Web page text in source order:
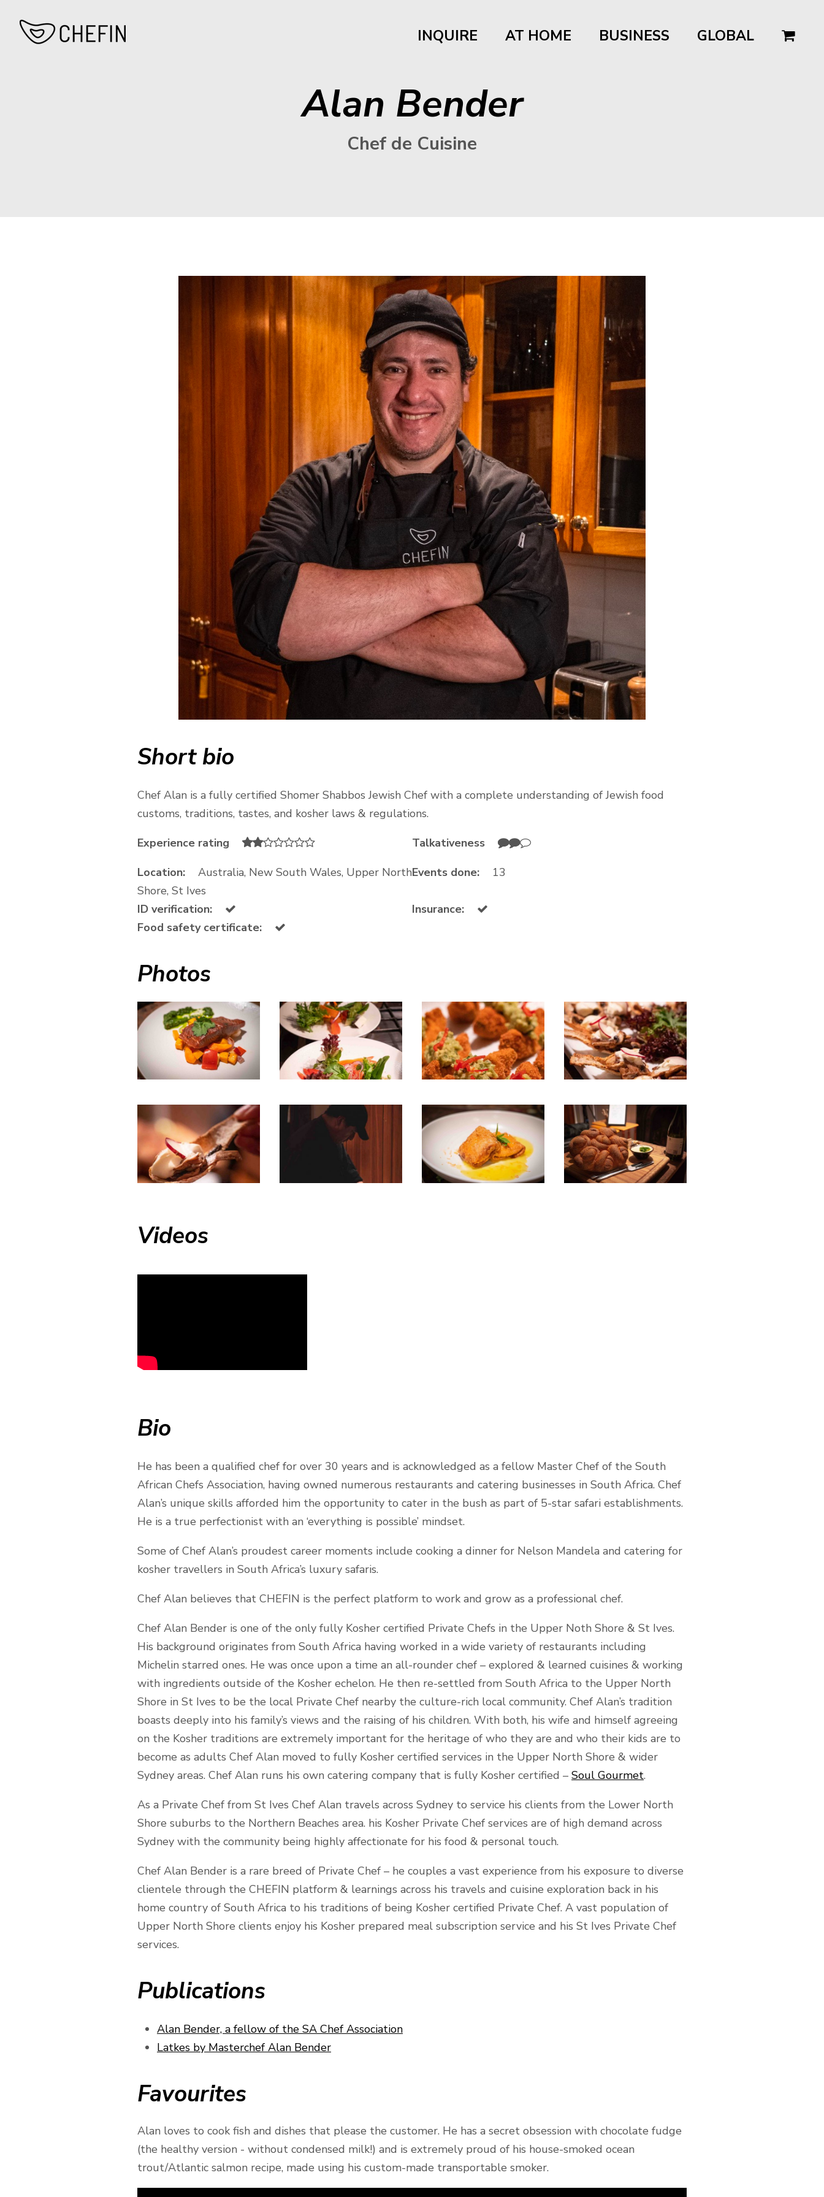
INQUIRE AT HOME BUSINESS GLOBAL
Alan Bender
Chef de Cuisine
Short bio
Chef Alan is a fully certified Shomer Shabbos Jewish Chef with a complete understanding of Jewish food
customs, traditions, tastes, and kosher laws & regulations.
Experience rating
Talkativeness
Location:
Australia, New South Wales, Upper North
Shore, St Ives
Events done: 13
ID verification:
Insurance:
Food safety certificate:
Photos
Videos
Bio
He has been a qualified chef for over 30 years and is acknowledged as a fellow Master Chef of the South
African Chefs Association, having owned numerous restaurants and catering businesses in South Africa. Chef
Alan’s unique skills afforded him the opportunity to cater in the bush as part of 5-star safari establishments.
He is a true perfectionist with an ‘everything is possible’ mindset.
Some of Chef Alan’s proudest career moments include cooking a dinner for Nelson Mandela and catering for
kosher travellers in South Africa’s luxury safaris.
Chef Alan believes that CHEFIN is the perfect platform to work and grow as a professional chef.
Chef Alan Bender is one of the only fully Kosher certified Private Chefs in the Upper Noth Shore & St Ives.
His background originates from South Africa having worked in a wide variety of restaurants including
Michelin starred ones. He was once upon a time an all-rounder chef – explored & learned cuisines & working
with ingredients outside of the Kosher echelon. He then re-settled from South Africa to the Upper North
Shore in St Ives to be the local Private Chef nearby the culture-rich local community. Chef Alan’s tradition
boasts deeply into his family’s views and the raising of his children. With both, his wife and himself agreeing
on the Kosher traditions are extremely important for the heritage of who they are and who their kids are to
become as adults Chef Alan moved to fully Kosher certified services in the Upper North Shore & wider
Sydney areas. Chef Alan runs his own catering company that is fully Kosher certified – Soul Gourmet.
As a Private Chef from St Ives Chef Alan travels across Sydney to service his clients from the Lower North
Shore suburbs to the Northern Beaches area. his Kosher Private Chef services are of high demand across
Sydney with the community being highly affectionate for his food & personal touch.
Chef Alan Bender is a rare breed of Private Chef – he couples a vast experience from his exposure to diverse
clientele through the CHEFIN platform & learnings across his travels and cuisine exploration back in his
home country of South Africa to his traditions of being Kosher certified Private Chef. A vast population of
Upper North Shore clients enjoy his Kosher prepared meal subscription service and his St Ives Private Chef
services.
Publications
Alan Bender, a fellow of the SA Chef Association
Latkes by Masterchef Alan Bender
Favourites
Alan loves to cook fish and dishes that please the customer. He has a secret obsession with chocolate fudge
(the healthy version - without condensed milk!) and is extremely proud of his house-smoked ocean
trout/Atlantic salmon recipe, made using his custom-made transportable smoker.